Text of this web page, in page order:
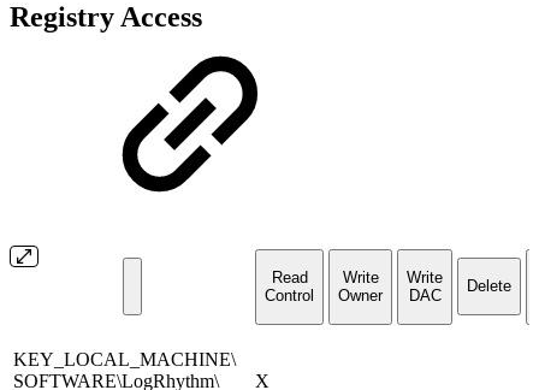
Registry Access
Read
Control
Write
Owner
Write
DAC
Delete
KEY_LOCAL_MACHINE\
SOFTWARE\LogRhythm\
X